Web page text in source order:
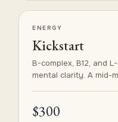
ENERGY
Kickstart
B-complex, B12, and
mental clarity. A mid-
$300